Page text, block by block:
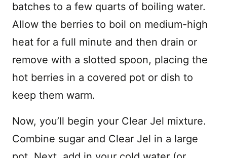
batches to a few quarts of boiling water.
Allow the berries to boil on medium-high
heat for a full minute and then drain or
remove with a slotted spoon, placing the
hot berries in a covered pot or dish to
keep them warm.
Now, you’ll begin your Clear Jel mixture.
Combine sugar and Clear Jel in a large